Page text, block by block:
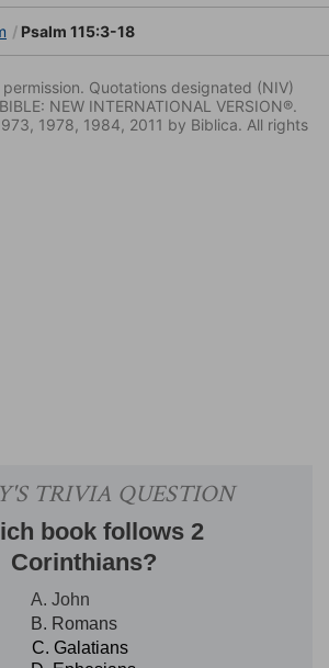
Psalm 115:3-18
Quotations designated (NIV)
NEW INTERNATIONAL VERSION®.
1978, 1984, 2011 by Biblica. All rights